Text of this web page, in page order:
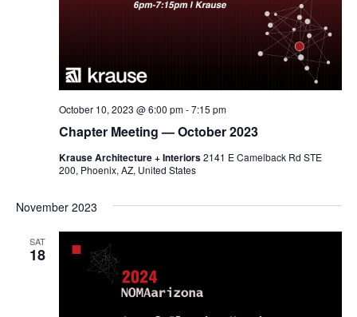
Chapter Meeting — October 2023
October 10, 2023 @ 6:00 pm-7:15 pm
Krause Architecture + Interiors2141 E Camelback Rd STE
200, Phoenix, AZ, United States
November 2023
SAT
18